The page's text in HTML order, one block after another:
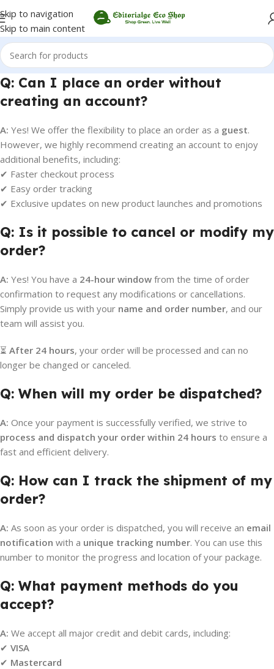
Skip to navigation
Skip to main content
Q: Can I place an order without
creating an account?
A: Yes! We offer the flexibility to place an order as a guest.
However, we highly recommend creating an account to enjoy
additional benefits, including:
✔ Faster checkout process
✔ Easy order tracking
✔ Exclusive updates on new product launches and promotions
Q: Is it possible to cancel or modify my
order?
A: Yes! You have a 24-hour window from the time of order
confirmation to request any modifications or cancellations.
Simply provide us with your name and order number, and our
team will assist you.
⏳ After 24 hours, your order will be processed and can no
longer be changed or canceled.
Q: When will my order be dispatched?
A: Once your payment is successfully verified, we strive to
process and dispatch your order within 24 hours to ensure a
fast and efficient delivery.
Q: How can I track the shipment of my
order?
A: As soon as your order is dispatched, you will receive an email
notification with a unique tracking number. You can use this
number to monitor the progress and location of your package.
Q: What payment methods do you
accept?
A: We accept all major credit and debit cards, including:
✔ VISA
✔ Mastercard